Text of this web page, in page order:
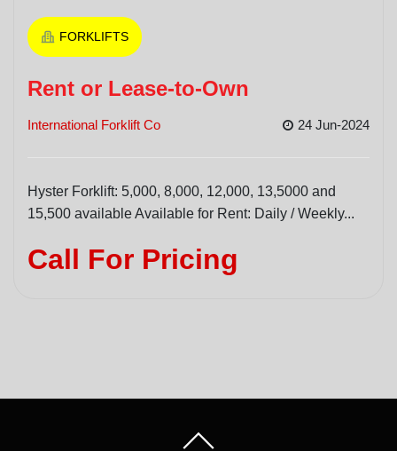
FORKLIFTS
Rent or Lease-to-Own
International Forklift Co 24 Jun-2024
Hyster Forklift: 5,000, 8,000, 12,000, 13,5000 and
15,500 available Available for Rent: Daily / Weekly...
Call For Pricing